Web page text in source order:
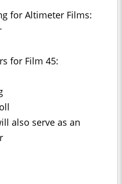
for Altimeter Films:
for Film 45:
also serve as an